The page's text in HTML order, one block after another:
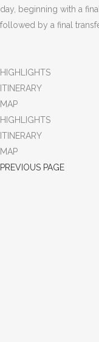
day, beginning with a
followed by a final
HIGHLIGHTS
ITINERARY
MAP
HIGHLIGHTS
ITINERARY
MAP
PREVIOUS PAGE